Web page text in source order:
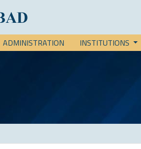
ADMINISTRATION INSTITUTIONS